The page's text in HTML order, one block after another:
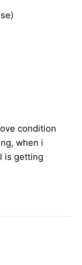
condition
when i
is getting